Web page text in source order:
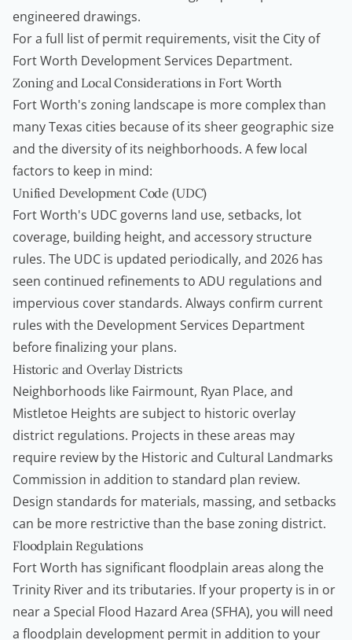
engineered drawings.
For a full list of permit requirements, visit the City of
Fort Worth Development Services Department.
Zoning and Local Considerations in Fort Worth
Fort Worth's zoning landscape is more complex than
many Texas cities because of its sheer geographic size
and the diversity of its neighborhoods. A few local
factors to keep in mind:
Unified Development Code (UDC)
Fort Worth's UDC governs land use, setbacks, lot
coverage, building height, and accessory structure
rules. The UDC is updated periodically, and 2026 has
seen continued refinements to ADU regulations and
impervious cover standards. Always confirm current
rules with the Development Services Department
before finalizing your plans.
Historic and Overlay Districts
Neighborhoods like Fairmount, Ryan Place, and
Mistletoe Heights are subject to historic overlay
district regulations. Projects in these areas may
require review by the Historic and Cultural Landmarks
Commission in addition to standard plan review.
Design standards for materials, massing, and setbacks
can be more restrictive than the base zoning district.
Floodplain Regulations
Fort Worth has significant floodplain areas along the
Trinity River and its tributaries. If your property is in or
near a Special Flood Hazard Area (SFHA), you will need
a floodplain development permit in addition to your